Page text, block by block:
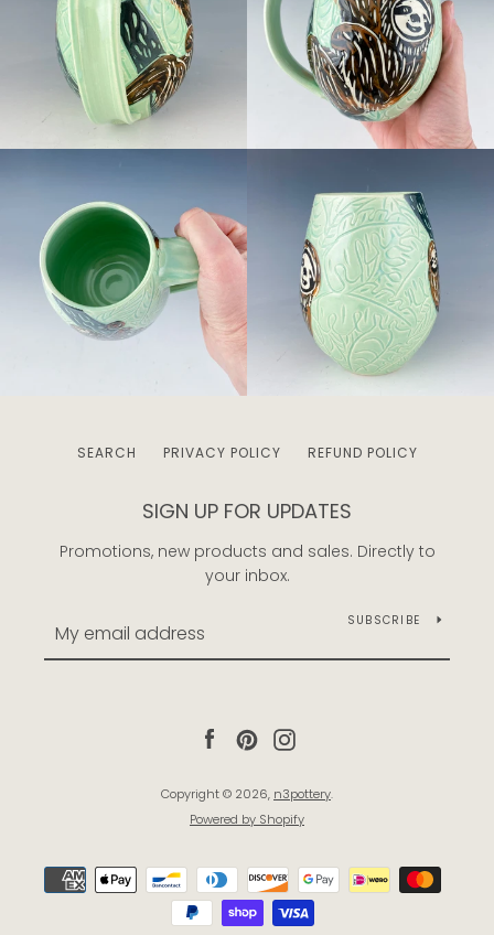
SEARCH PRIVACY POLICY REFUND POLICY
SIGN UP FOR UPDATES
Promotions, new products and sales. Directly to
your inbox.
SUBSCRIBE
Facebook
Pinterest
Copyright © 2026, n3pottery.
Powered by Shopify
Payment
icons